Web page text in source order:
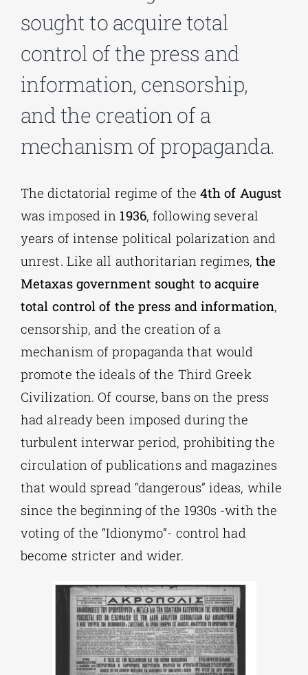
EDUCATIONAL INSTITUTIONS
MUNICIPALITIES
sought to acquire total
control of the press and
information, censorship,
and the creation of a
mechanism of propaganda.
The dictatorial regime of the 4th of August
was imposed in 1936, following several
years of intense political polarization and
unrest. Like all authoritarian regimes, the
Metaxas government sought to acquire
total control of the press and information,
censorship, and the creation of a
mechanism of propaganda that would
promote the ideals of the Third Greek
Civilization. Of course, bans on the press
had already been imposed during the
turbulent interwar period, prohibiting the
circulation of publications and magazines
that would spread “dangerous” ideas, while
since the beginning of the 1930s -with the
voting of the “Idionymo”- control had
become stricter and wider.